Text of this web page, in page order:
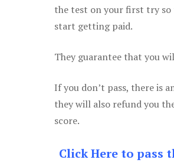
the test on your first try so
start getting paid.
They guarantee that you
If you don’t pass, there is
they will also refund you
score.
Click Here to pass